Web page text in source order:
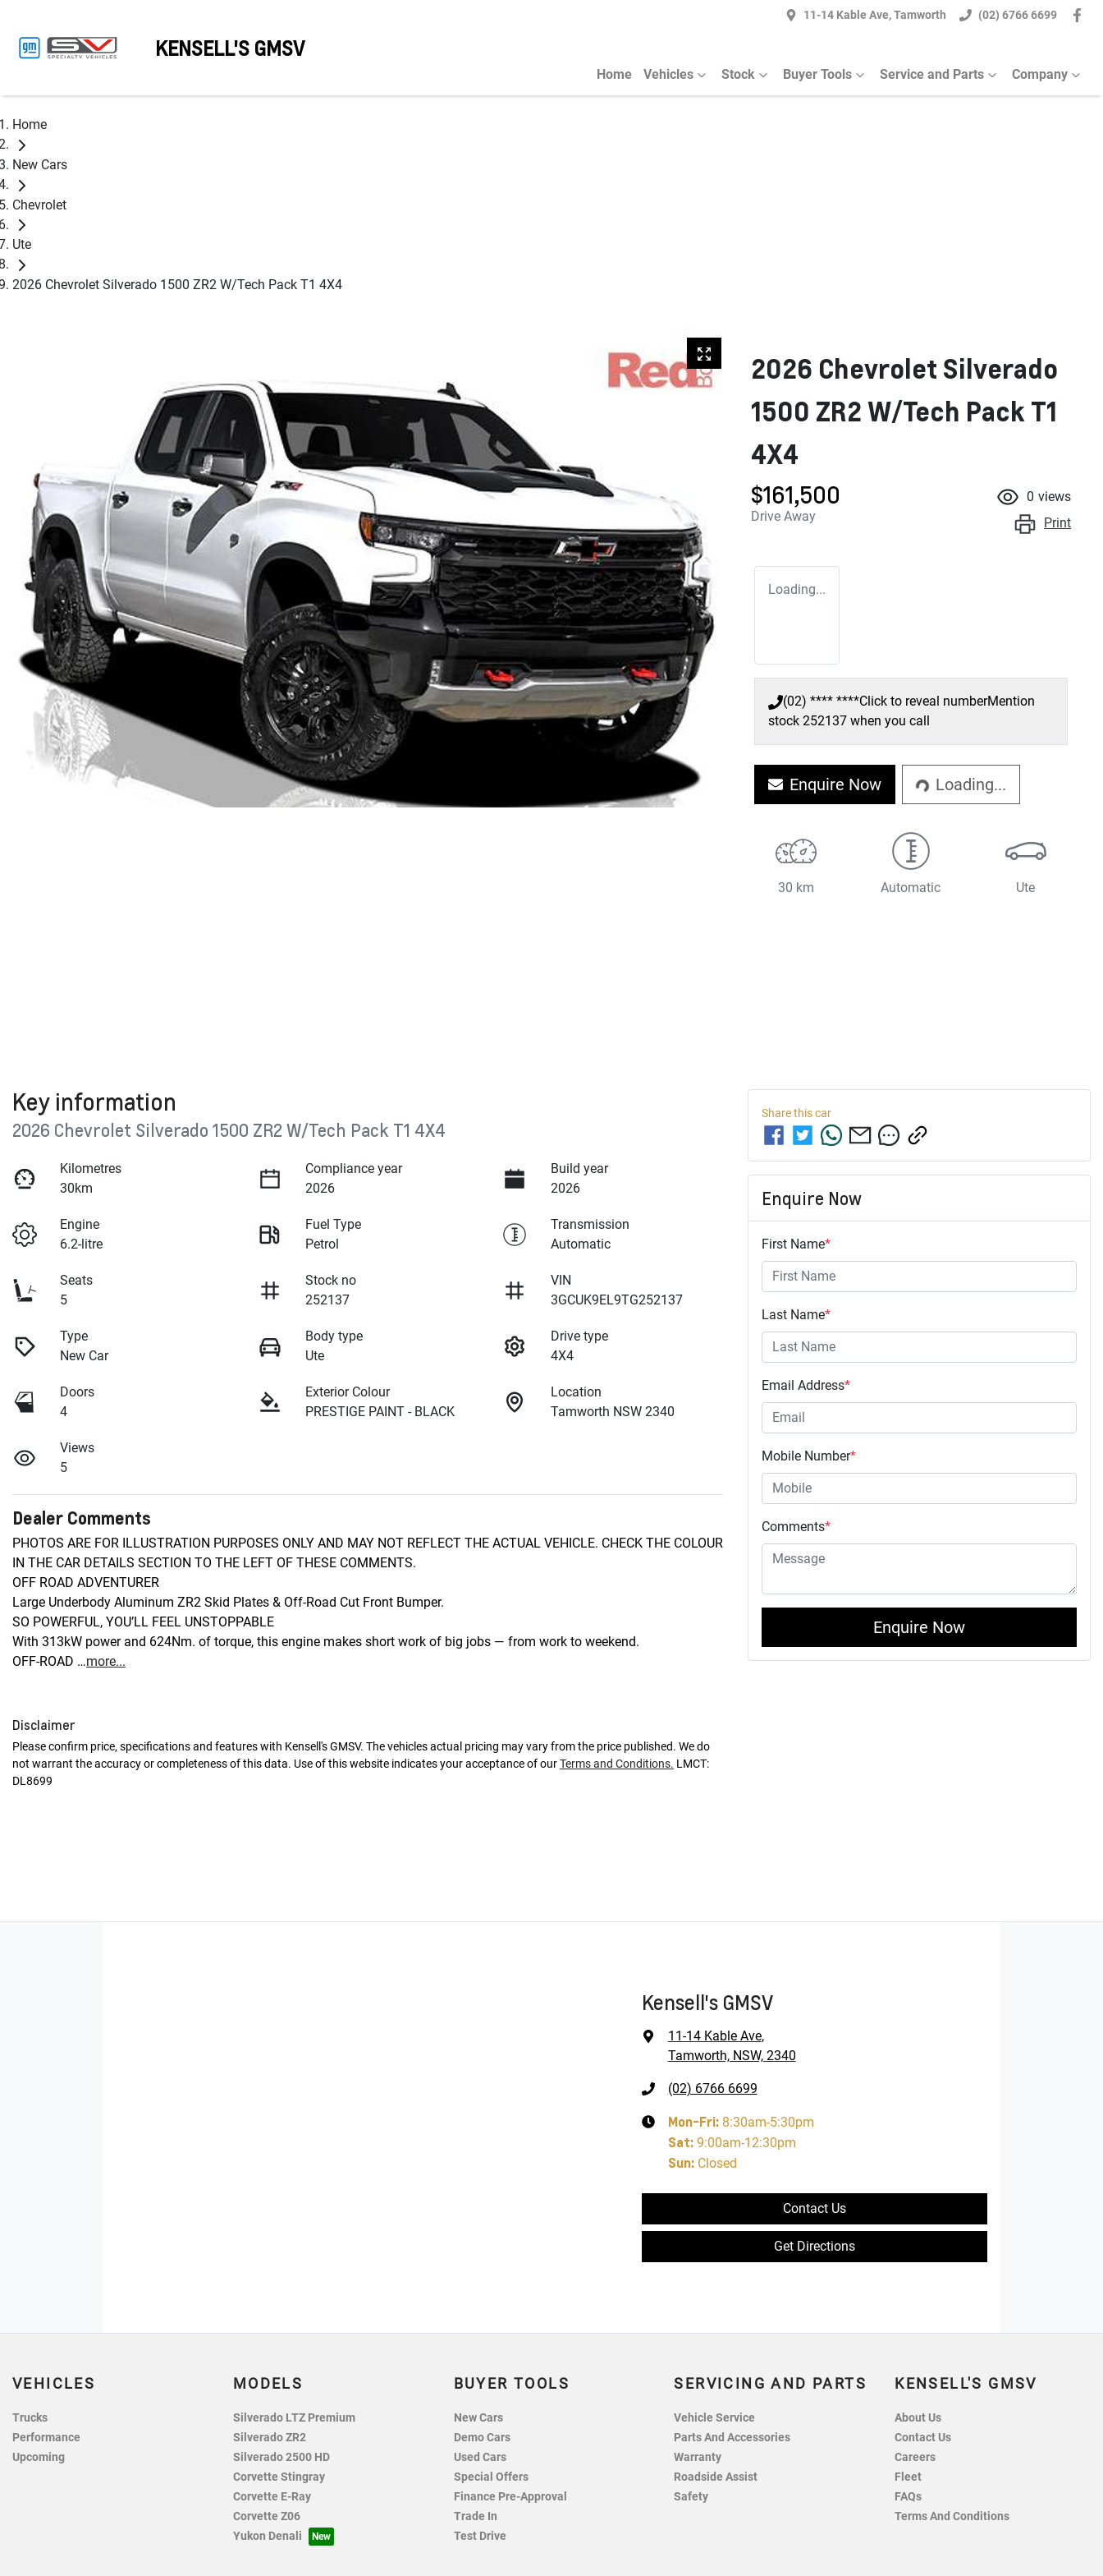
11-14 Kable Ave, Tamworth (02) 6766 6699
KENSELL'S GMSV
Home Vehicles Stock Buyer Tools Service and Parts Company
Home
New Cars
Chevrolet
Ute
2026 Chevrolet Silverado 1500 ZR2 W/Tech Pack T1 4X4
2026 Chevrolet Silverado
1500 ZR2 W/Tech Pack T1
4X4
$161,500
Drive Away
0 views
Print
Loading...
(02) **** ****Click to reveal numberMention
stock 252137 when you call
Enquire Now Loading... Loading...
30 km Automatic Ute
Key information
2026 Chevrolet Silverado 1500 ZR2 W/Tech Pack T1 4X4
Kilometres
30km
Compliance year
2026
Build year
2026
Engine
6.2-litre
Fuel Type
Petrol
Transmission
Automatic
Seats
5
Stock no
252137
VIN
3GCUK9EL9TG252137
Type
New Car
Body type
Ute
Drive type
4X4
Doors
4
Exterior Colour
PRESTIGE PAINT - BLACK
Location
Tamworth NSW 2340
Views
5
Dealer Comments
PHOTOS ARE FOR ILLUSTRATION PURPOSES ONLY AND MAY NOT REFLECT THE ACTUAL VEHICLE. CHECK THE COLOUR
IN THE CAR DETAILS SECTION TO THE LEFT OF THESE COMMENTS.
OFF ROAD ADVENTURER
Large Underbody Aluminum ZR2 Skid Plates & Off-Road Cut Front Bumper.
SO POWERFUL, YOU’LL FEEL UNSTOPPABLE
With 313kW power and 624Nm. of torque, this engine makes short work of big jobs — from work to weekend.
OFF-ROAD …more...
Disclaimer
Please confirm price, specifications and features with Kensell's GMSV. The vehicles actual pricing may vary from the price published. We do
not warrant the accuracy or completeness of this data. Use of this website indicates your acceptance of ourTerms and Conditions. LMCT:
DL8699
Share thiscar
Enquire Now
First Name*
Last Name*
Email Address*
Mobile Number*
Comments*
Enquire Now
Kensell's GMSV
11-14 Kable Ave,
Tamworth, NSW, 2340
(02) 6766 6699
Mon-Fri: 8:30am-5:30pm
Sat: 9:00am-12:30pm
Sun: Closed
Contact Us
Get Directions
VEHICLES
Trucks
Performance
Upcoming
MODELS
Silverado LTZ Premium
Silverado ZR2
Silverado 2500 HD
Corvette Stingray
Corvette E-Ray
Corvette Z06
Yukon Denali
BUYER TOOLS
New Cars
Demo Cars
Used Cars
Special Offers
Finance Pre-Approval
Trade In
Test Drive
SERVICING AND PARTS
Vehicle Service
Parts And Accessories
Warranty
Roadside Assist
Safety
KENSELL'S GMSV
About Us
Contact Us
Careers
Fleet
FAQs
Terms And Conditions